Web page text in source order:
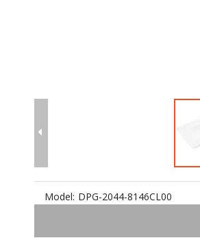
Model: DPG-2044-8146CL00